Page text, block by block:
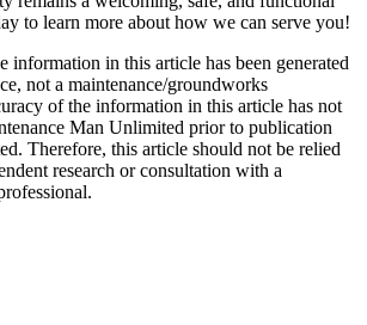
to learn more about how we can serve you!
information in this article has been generated
not a maintenance/groundworks
of the information in this article has not
Man Unlimited prior to publication
Therefore, this article should not be relied
research or consultation with a